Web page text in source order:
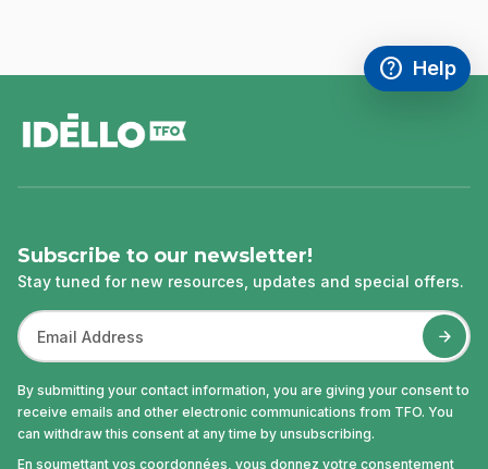
help
Access
Help
,This link
Subscribe to our newsletter!
Stay tuned for new resources, updates and special offers.
By submitting your contact information, you are giving your consent to
receive emails and other electronic communications from TFO. You
can withdraw this consent at any time by unsubscribing.
En soumettant vos coordonnées, vous donnez votre consentement